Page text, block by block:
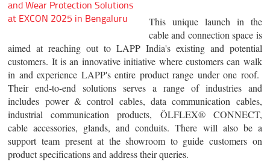
and Wear Protection Solutions
at EXCON 2025 in Bengaluru
This unique launch in the
cable and connection space is
aimed at reaching out to LAPP India's existing and potential
customers. It is an innovative initiative where customers can walk
in and experience LAPP's entire product range under one roof.
Their end-to-end solutions serves a range of industries and
includes power & control cables, data communication cables,
industrial communication products, ÖLFLEX® CONNECT,
cable accessories, glands, and conduits. There will also be a
support team present at the showroom to guide customers on
product specifications and address their queries.